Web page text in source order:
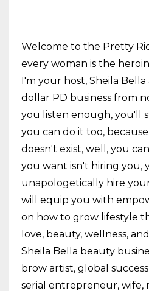
Welcome to the Pretty
every woman is the
I'm your host, Sheila
dollar PD business from
you listen enough, you'll
you can do it too,
doesn't exist, well, you
you want isn't hiring you,
unapologetically hire
will equip you with
on how to grow lifestyle
love, beauty, wellness,
Sheila Bella beauty
brow artist, global
serial entrepreneur, wife,